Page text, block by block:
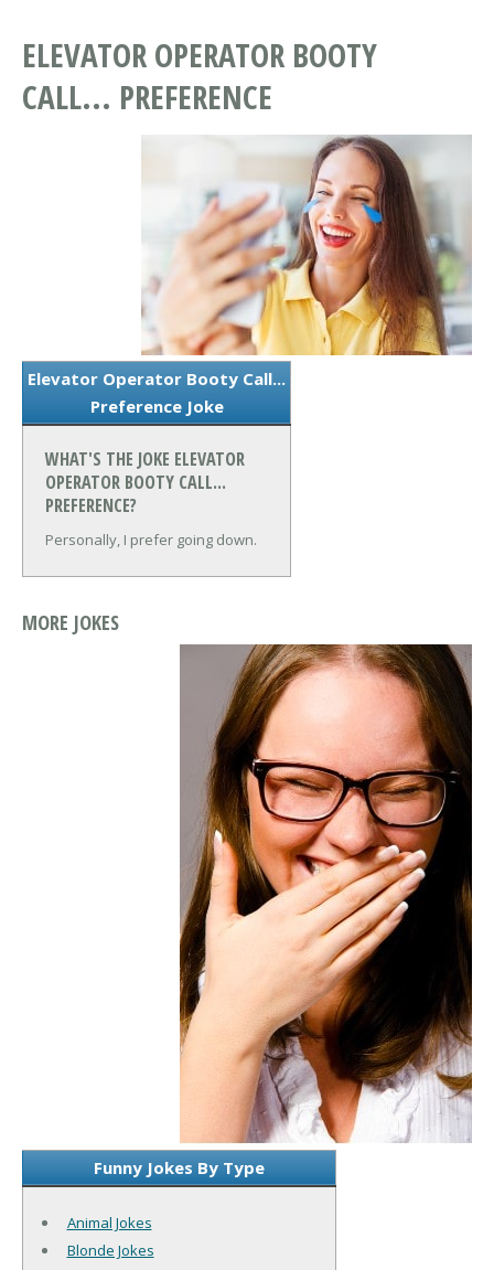
ELEVATOR OPERATOR BOOTY
CALL... PREFERENCE
Elevator Operator Booty Call...
Preference Joke
WHAT'S THE JOKE ELEVATOR
OPERATOR BOOTY CALL...
PREFERENCE?
Personally, I prefer going down.
MORE JOKES
Funny Jokes By Type
Animal Jokes
Blonde Jokes